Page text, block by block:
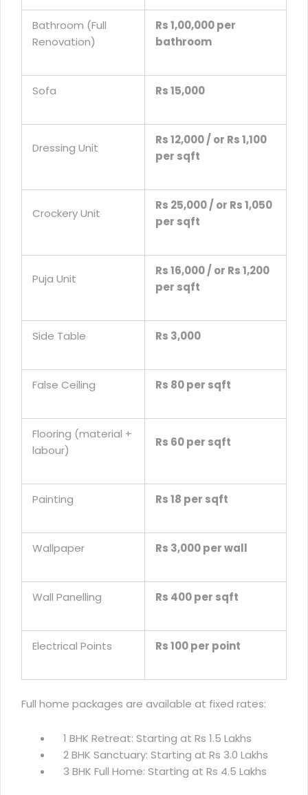
Bathroom (Full
Renovation)
Rs 1,00,000 per
bathroom
Sofa Rs 15,000
Dressing Unit
Rs 12,000 / or Rs 1,100
per sqft
Crockery Unit
Rs 25,000 / or Rs 1,050
per sqft
Puja Unit
Rs 16,000 / or Rs 1,200
per sqft
Side Table Rs 3,000
False Ceiling Rs 80 per sqft
Flooring (material +
labour)
Rs 60 per sqft
Painting Rs 18 per sqft
Wallpaper Rs 3,000 per wall
Wall Panelling Rs 400 per sqft
Electrical Points Rs 100 per point
Full home packages are available at fixed rates:
1 BHK Retreat: Starting at Rs 1.5 Lakhs
2 BHK Sanctuary: Starting at Rs 3.0 Lakhs
3 BHK Full Home: Starting at Rs 4.5 Lakhs